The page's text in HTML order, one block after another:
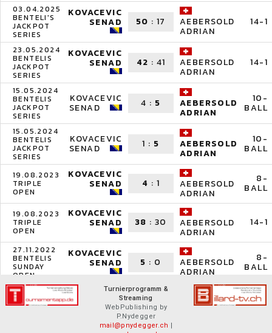
03.04.2025
BENTELI'S
JACKPOT
SERIES
KOVACEVIC
SENAD 50 :17 AEBERSOLD
ADRIAN
14-1
23.05.2024
BENTELIS
JACKPOT
SERIES
KOVACEVIC
SENAD 42 : 41 AEBERSOLD
ADRIAN
14-1
15.05.2024
BENTELIS
JACKPOT
SERIES
KOVACEVIC
SENAD 4 : 5 AEBERSOLD
ADRIAN
10-
BALL
15.05.2024
BENTELIS
JACKPOT
SERIES
KOVACEVIC
SENAD 1 : 5 AEBERSOLD
ADRIAN
10-
BALL
19.08.2023
TRIPLE
OPEN
KOVACEVIC
SENAD 4 : 1 AEBERSOLD
ADRIAN
8-
BALL
19.08.2023
TRIPLE
OPEN
KOVACEVIC
SENAD 38 :30 AEBERSOLD
ADRIAN
14-1
27.11.2022
BENTELIS
SUNDAY
OPEN
KOVACEVIC
SENAD 5 : 0 AEBERSOLD
ADRIAN
8-
BALL
Turnierprogramm &
Streaming
WebPublishing by
P.Nydegger
mail@pnydegger.ch |